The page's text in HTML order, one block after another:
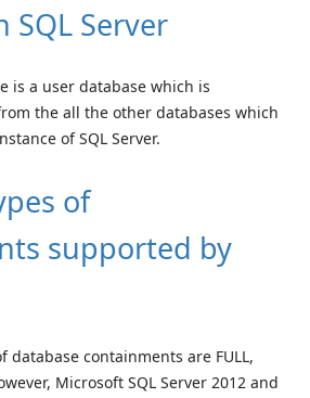
SQL Server
is a user database which is
the all the other databases which
of SQL Server.
of
supported by
database containments are FULL,
Microsoft SQL Server 2012 and